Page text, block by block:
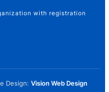
with registration
Design: Vision Web Design